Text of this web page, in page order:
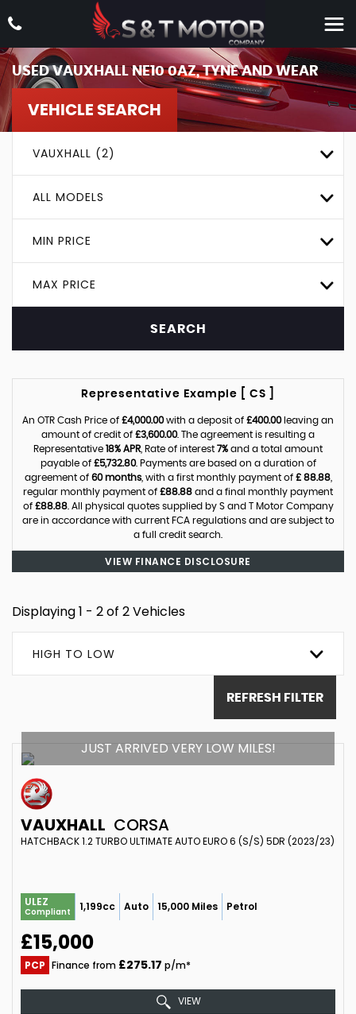
USEDVAUXHALLNE10 0AZ, TYNE AND WEAR
VEHICLE SEARCH
VAUXHALL (2)
ALL MODELS
MIN PRICE
MAX PRICE
SEARCH
Representative Example [ CS ]
An OTR Cash Price of £4,000.00with a deposit of £400.00leaving an
amount of credit of £3,600.00. The agreement is resulting a
Representative 18% APR , Rate of interest 7% and a total amount
payable of £5,732.80. Payments are based on a duration of
agreement of 60 months, with a first monthly payment of £ 88.88,
regular monthly payment of £88.88 and a final monthly payment
of £88.88. All physical quotes supplied by S and T Motor Company
are in accordance with current FCA regulations and are subject to
a full credit search.
VIEW FINANCE DISCLOSURE
Displaying 1 - 2 of 2 Vehicles
HIGH TO LOW
REFRESH FILTER
JUST ARRIVED VERY LOW MILES!
VAUXHALL CORSA
HATCHBACK 1.2 TURBO ULTIMATE AUTO EURO 6 (S/S) 5DR (2023/23)
ULEZ
Compliant 1,199cc Auto 15,000 Miles Petrol
£15,000
PCP Finance from £275.17 p/m*
VIEW